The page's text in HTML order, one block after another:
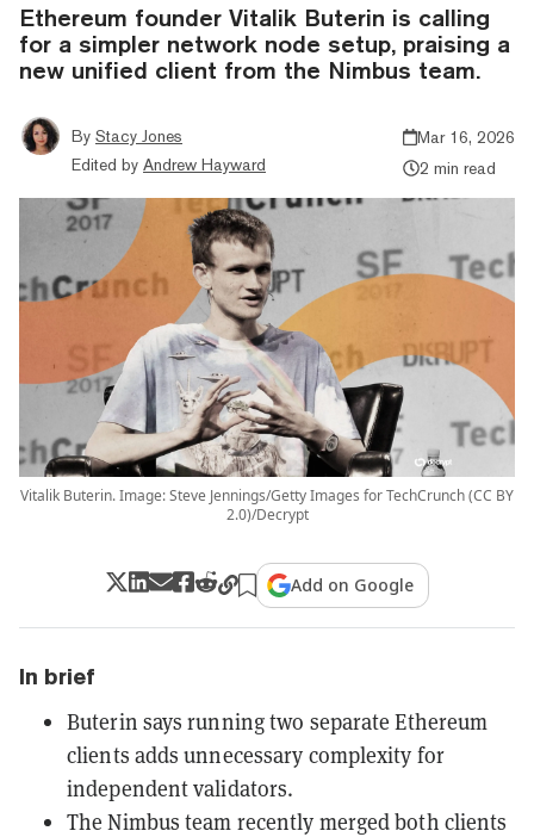
Ethereum founder Vitalik Buterin is calling
for a simpler network node setup, praising a
new unified client from the Nimbus team.
By Stacy Jones
Edited by Andrew Hayward
Mar 16, 2026
2 min read
Vitalik Buterin. Image: Steve Jennings/Getty Images for TechCrunch (CC BY
2.0)/Decrypt
Add on Google
In brief
Buterin says running two separate Ethereum
clients adds unnecessary complexity for
independent validators.
The Nimbus team recently merged both clients